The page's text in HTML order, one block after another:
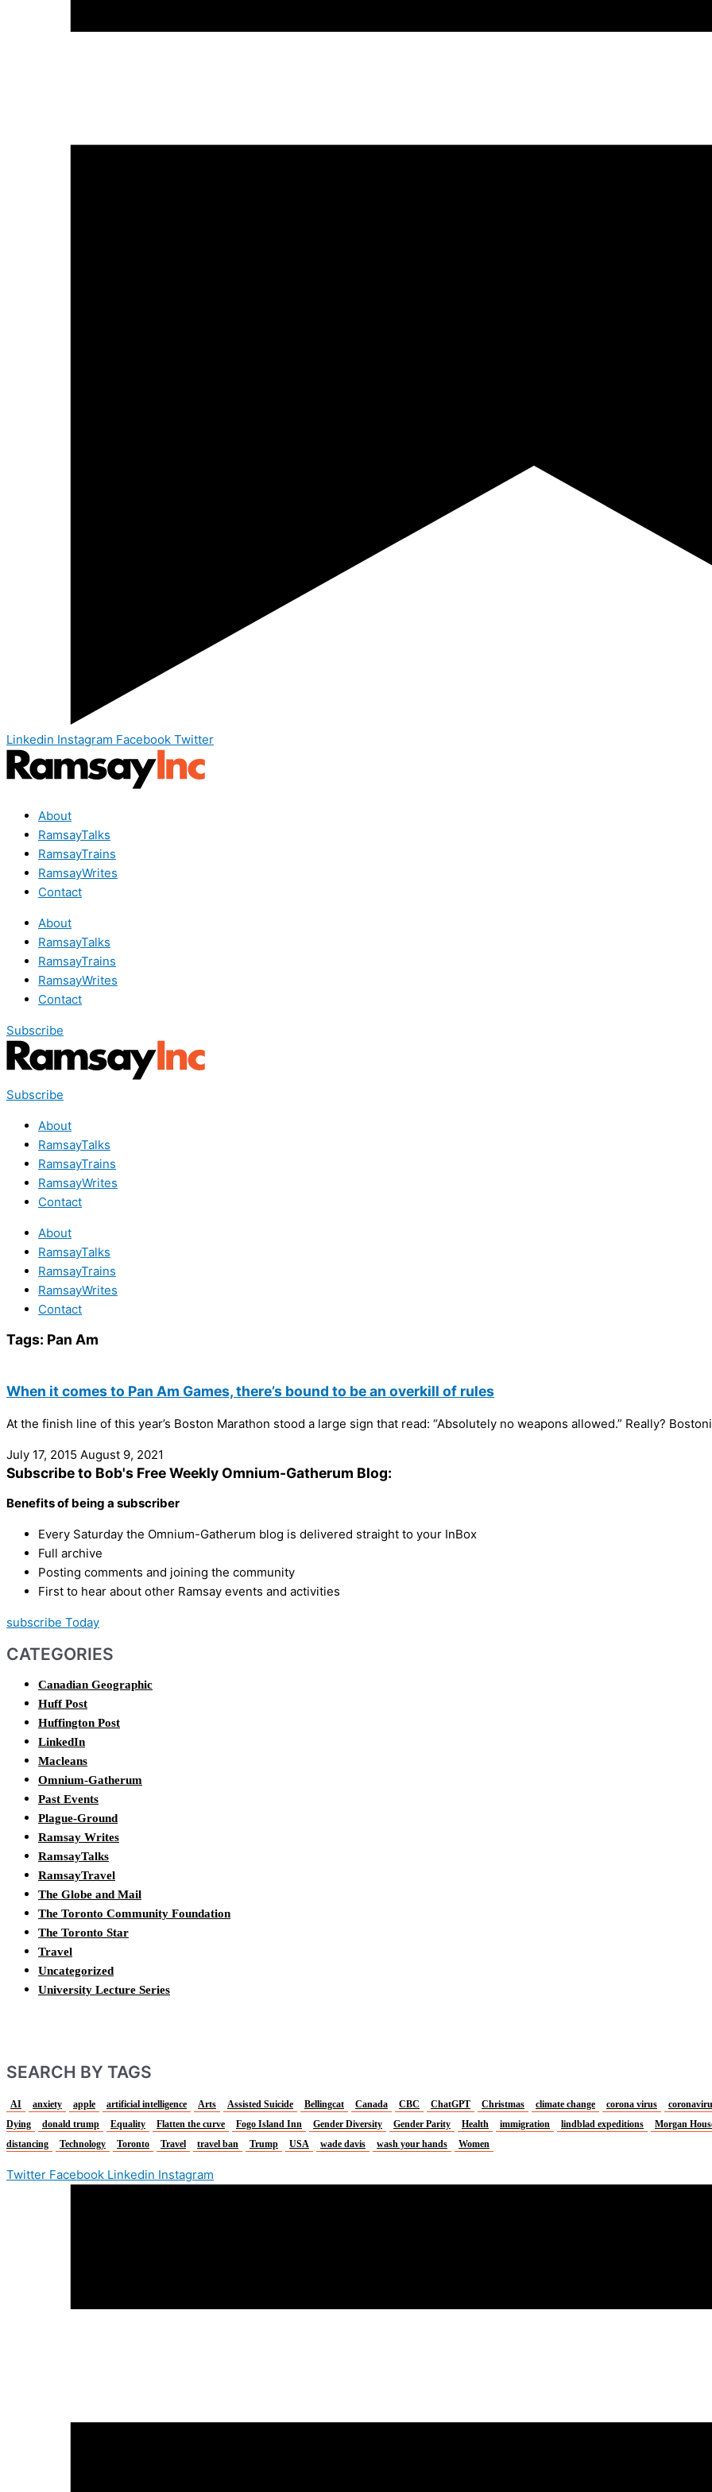
Linkedin Instagram Facebook Twitter
About
RamsayTalks
RamsayTrains
RamsayWrites
Contact
About
RamsayTalks
RamsayTrains
RamsayWrites
Contact
Subscribe
Subscribe
About
RamsayTalks
RamsayTrains
RamsayWrites
Contact
About
RamsayTalks
RamsayTrains
RamsayWrites
Contact
Tags: Pan Am
When it comes to Pan Am Games, there’s bound to be an overkill of rules
At the finish line of this year’s Boston Marathon stood a large sign that read: “Absolutely no weapons allowed.” Really?
July 17, 2015 August 9, 2021
Subscribe to Bob's Free Weekly Omnium-Gatherum Blog:
Benefits of being a subscriber
Every Saturday the Omnium-Gatherum blog is delivered straight to your InBox
Full archive
Posting comments and joining the community
First to hear about other Ramsay events and activities
subscribe Today
CATEGORIES
Canadian Geographic
Huff Post
Huffington Post
LinkedIn
Macleans
Omnium-Gatherum
Past Events
Plague-Ground
Ramsay Writes
RamsayTalks
RamsayTravel
The Globe and Mail
The Toronto Community Foundation
The Toronto Star
Travel
Uncategorized
University Lecture Series
SEARCH BY TAGS
AI anxiety apple artificial intelligence Arts Assisted Suicide Bellingcat Canada CBC ChatGPT Christmas climate change corona virus
Dying
donald trump Equality Flatten the curve Fogo Island Inn Gender Diversity Gender Parity Health immigration lindblad expeditions Morgan
distancing
Technology Toronto Travel travel ban Trump USA wade davis wash your hands Women
Twitter Facebook Linkedin Instagram